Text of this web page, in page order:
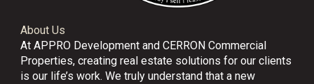
About Us
At APPRO Development and CERRON Commercial
Properties, creating real estate solutions for our clients
is our life’s work. We truly understand that a new